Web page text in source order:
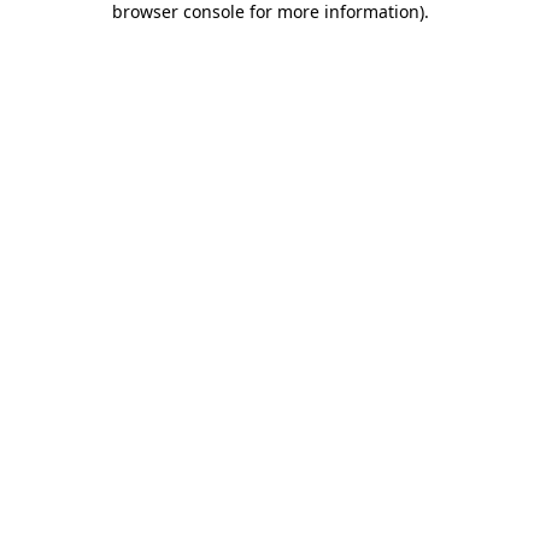
browser console for more information).